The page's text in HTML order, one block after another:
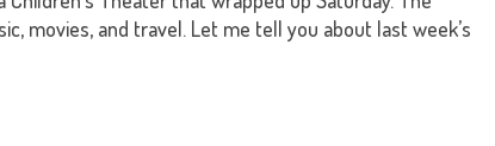
movies, and travel. Let me tell you about last week’s